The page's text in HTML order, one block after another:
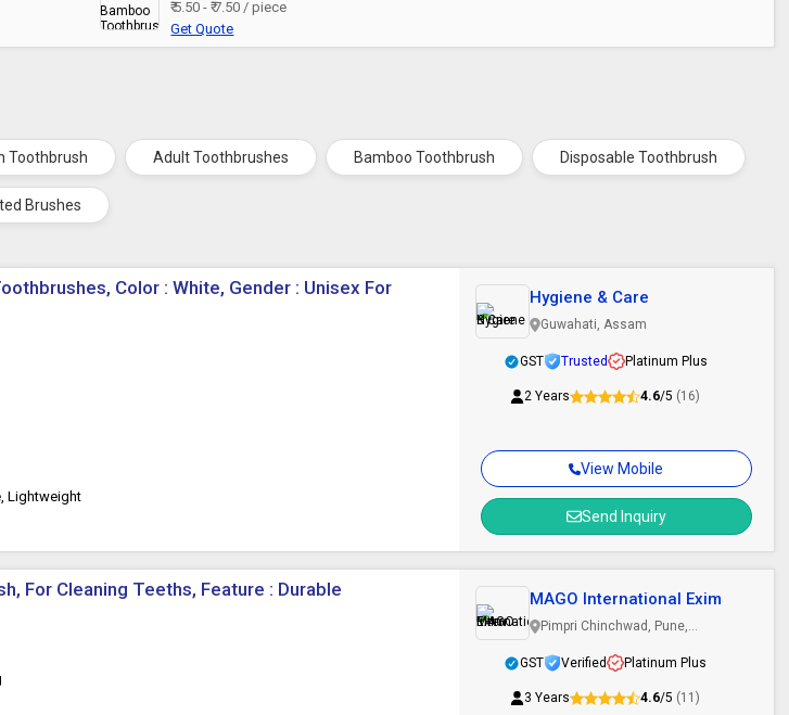
₹ 5.50 - ₹ 7.50 / piece
Get Quote
Toothbrush Adult Toothbrushes Bamboo Toothbrush Disposable Toothbrush
Brushes
Color : White, Gender : Unisex For
Lightweight
View Mobile
Send Inquiry
Hygiene & Care
Guwahati, Assam
GST Trusted Platinum Plus
2 Years 4.6/5 (16)
For Cleaning Teeths, Feature : Durable MAGO International Exim
Pimpri Chinchwad, Pune,
GST
Verified Platinum Plus
3 Years 4.6/5 (11)